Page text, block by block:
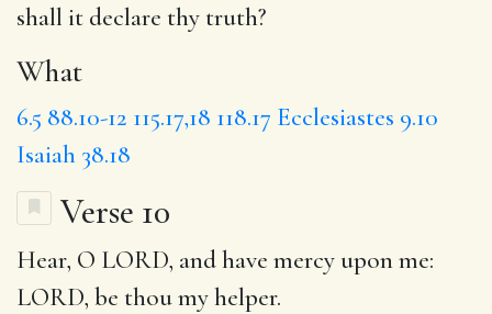
shall it declare thy truth?
What
6.5 88.10-12 115.17,18 118.17 Ecclesiastes 9.10
Isaiah 38.18
Verse 10
Hear, O LORD, and have mercy upon me:
LORD, be thoumy helper.